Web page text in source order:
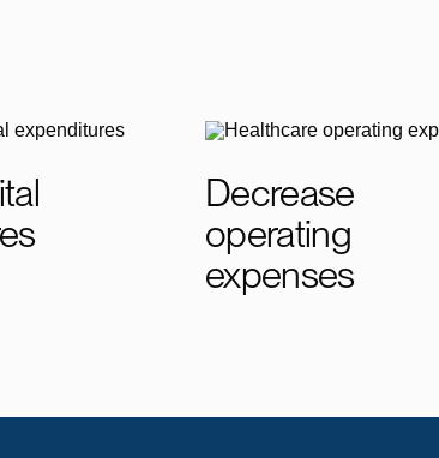
Decrease
operating
expenses